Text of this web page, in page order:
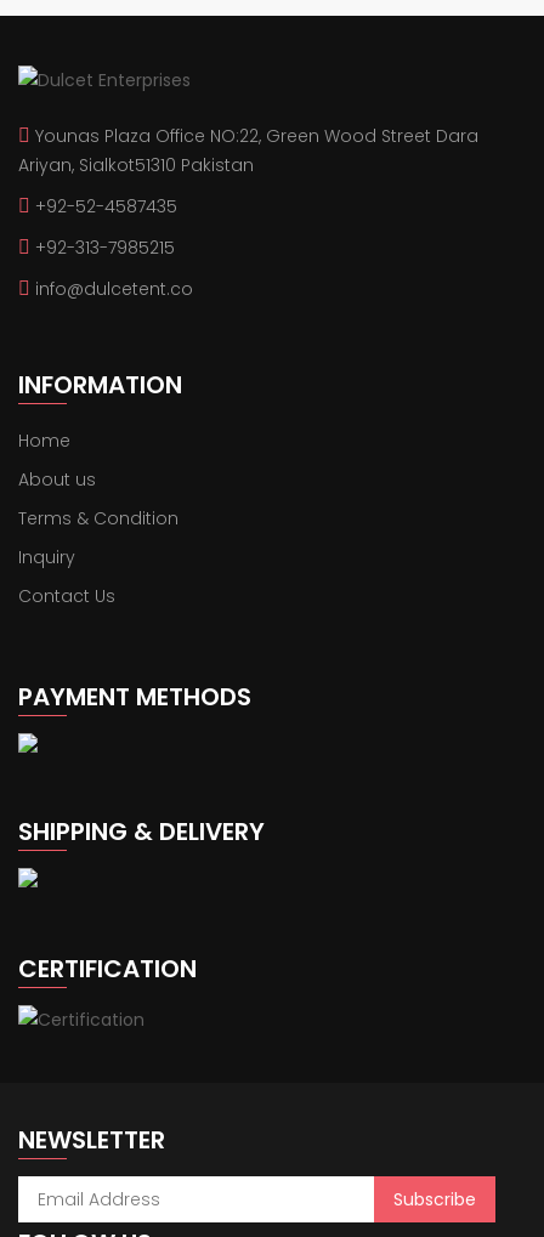
Younas Plaza Office NO:22, Green Wood Street Dara
Ariyan, Sialkot51310 Pakistan
+92-52-4587435
+92-313-7985215
info@dulcetent.co
INFORMATION
Home
About us
Terms & Condition
Inquiry
Contact Us
PAYMENT METHODS
SHIPPING & DELIVERY
CERTIFICATION
NEWSLETTER